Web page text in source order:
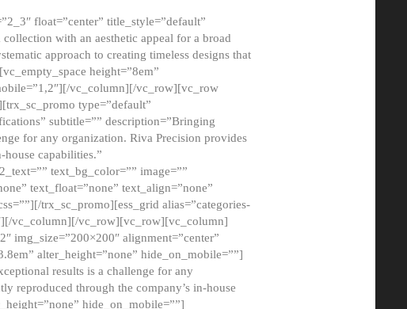
float=”center” title_style=”default”
with an aesthetic appeal for a broad
approach to creating timeless designs that
height=”8em”
vc_column][/vc_row][vc_row
type=”default”
subtitle=”” description=”Bringing
for any organization. Riva Precision provides
house capabilities.”
text_bg_color=”” image=””
text_float=”none” text_align=”none”
trx_sc_promo][ess_grid alias=”categories-
vc_column][/vc_row][vc_row][vc_column]
img_size=”200×200″ alignment=”center”
alter_height=”none” hide_on_mobile=””]
results is a challenge for any
reproduced through the company’s in-house
hide_on_mobile=””]